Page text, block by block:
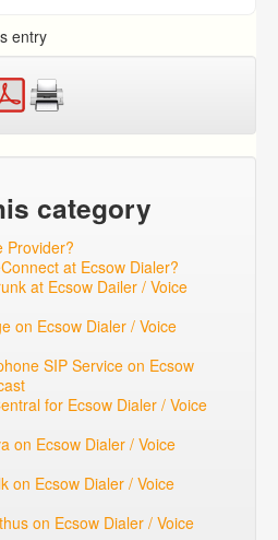
entry
category
Provider?
at Ecsow Dialer?
at Ecsow Dailer / Voice
on Ecsow Dialer / Voice
SIP Service on Ecsow
for Ecsow Dialer / Voice
on Ecsow Dialer / Voice
on Ecsow Dialer / Voice
on Ecsow Dialer / Voice